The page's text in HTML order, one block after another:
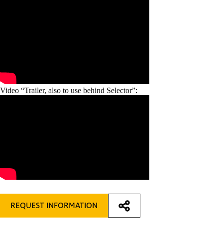
Video “Trailer, also to use behind Selector”:
REQUEST INFORMATION